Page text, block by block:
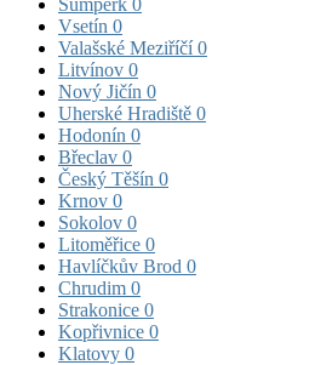
Vsetín 0
Valašské Meziříčí0
Litvínov 0
Nový Jičín 0
Uherské Hradiště 0
Hodonín 0
Břeclav 0
Český Těšín 0
Krnov 0
Sokolov 0
Litoměřice 0
Havlíčkův Brod 0
Chrudim 0
Strakonice 0
Kopřivnice 0
Klatovy 0